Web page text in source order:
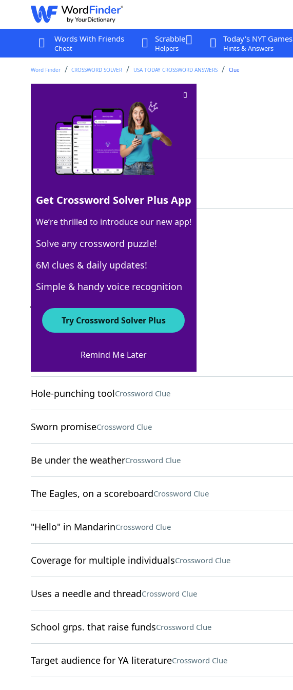
Words With Friends
Cheat
Scrabble
Helpers
Today's NYT Games
Hints & Answers
Word Finder CROSSWORD SOLVER USA TODAY CROSSWORD ANSWERS Clue
Crossword Clue
Last seen: USA Today, 10 Jul 2025
Matching Answer
100% SKIN
4 Letters
Crossword Answers
Closest pal, for shortCrossword Clue
Hole-punching toolCrossword Clue
Sworn promiseCrossword Clue
Be under the weatherCrossword Clue
The Eagles, on a scoreboardCrossword Clue
"Hello" in MandarinCrossword Clue
Coverage for multiple individualsCrossword Clue
Uses a needle and threadCrossword Clue
School grps. that raise fundsCrossword Clue
Target audience for YA literatureCrossword Clue
Get Crossword Solver Plus App
We’re thrilled to introduce our new app!
Solve any crossword puzzle!
6M clues & daily updates!
Simple & handy voice recognition
Try Crossword Solver Plus
Remind Me Later